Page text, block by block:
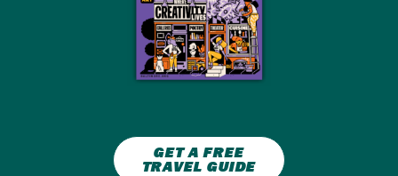
GET A FREE
TRAVEL GUIDE